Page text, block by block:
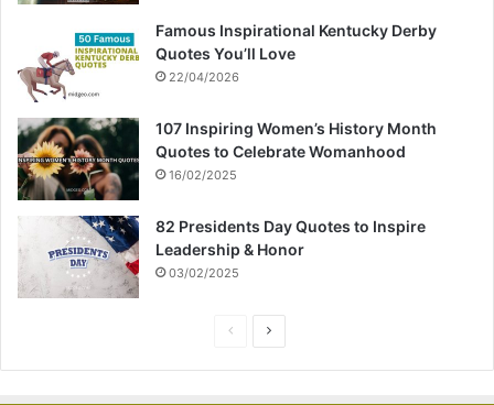
Famous Inspirational Kentucky Derby
Quotes You’ll Love
22/04/2026
107 Inspiring Women’s History Month
Quotes to Celebrate Womanhood
16/02/2025
82 Presidents Day Quotes to Inspire
Leadership & Honor
03/02/2025